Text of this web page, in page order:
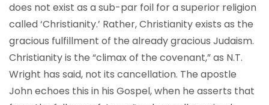
does not exist as a sub-par foil for a superior religion
called ‘Christianity.’ Rather, Christianity exists as the
gracious fulfillment of the already gracious Judaism.
Christianity is the “climax of the covenant,” as N.T.
Wright has said, not its cancellation. The apostle
John echoes this in his Gospel, when he asserts that